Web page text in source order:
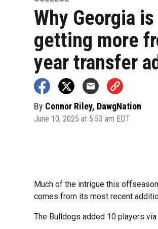
Why Georgia
getting more
year transfer
By Connor Riley, DawgNation
June 10, 2025 at 5:53 am EDT
Much of the intrigue this
comes from its most recent
The Bulldogs added 10 players